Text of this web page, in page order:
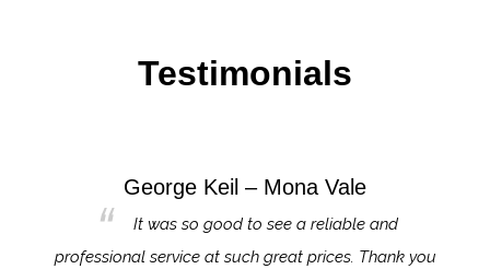
Testimonials
George Keil – Mona Vale
It was so good to see a reliable and
professional service at such great prices. Thank you